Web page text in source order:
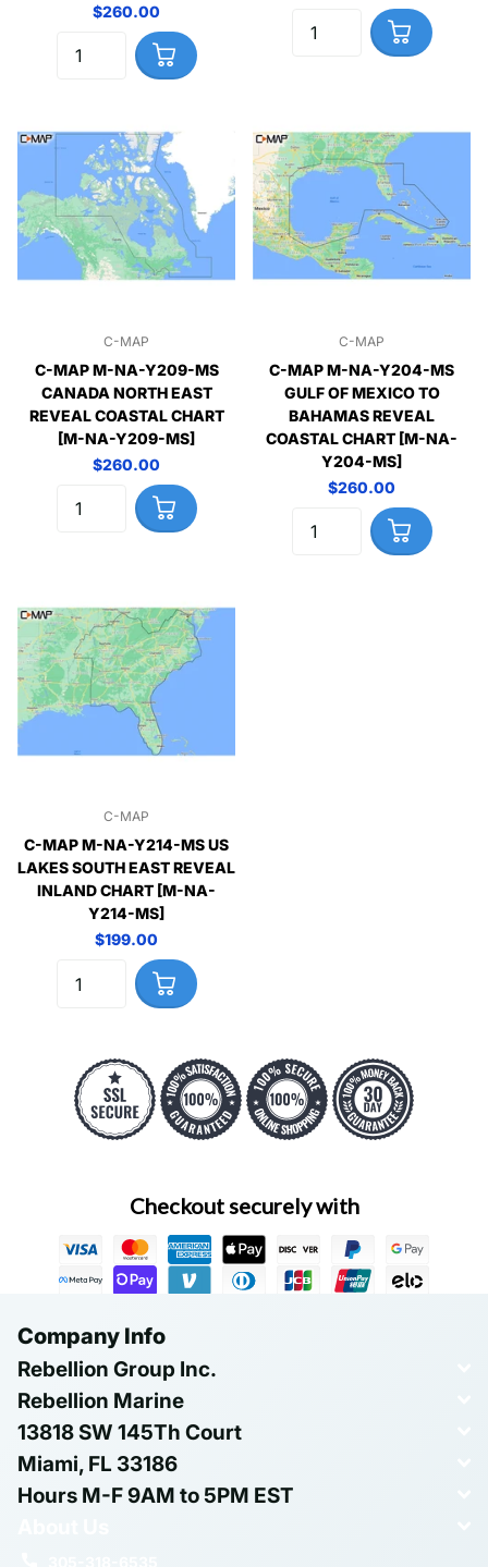
$260.00
C-MAP
C-MAP M-NA-Y209-MS
CANADA NORTH EAST
REVEAL COASTAL CHART
[M-NA-Y209-MS]
$260.00
C-MAP
C-MAP M-NA-Y204-MS
GULF OF MEXICO TO
BAHAMAS REVEAL
COASTAL CHART [M-NA-
Y204-MS]
$260.00
C-MAP
C-MAP M-NA-Y214-MS US
LAKES SOUTH EAST REVEAL
INLAND CHART [M-NA-
Y214-MS]
$199.00
Checkout securely with
Company Info
Rebellion Group Inc.
Rebellion Marine
13818 SW 145Th Court
Miami, FL 33186
Hours M-F 9AM to 5PM EST